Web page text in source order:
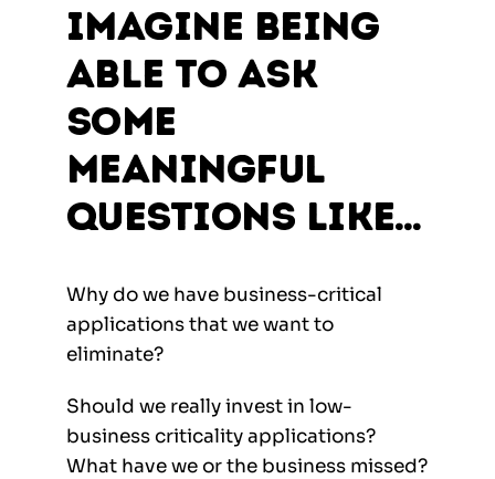
Imagine being
able to ask
some
meaningful
questions like…
Why do we have business-critical
applications that we want to
eliminate?
Should we really invest in low-
business criticality applications?
What have we or the business missed?